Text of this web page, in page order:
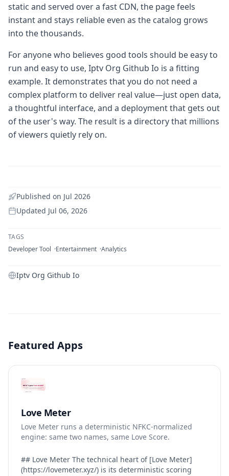
static and served over a fast CDN, the page feels
instant and stays reliable even as the catalog grows
into the thousands.
For anyone who believes good tools should be easy to
run and easy to use, Iptv Org Github Io is a fitting
example. It demonstrates that you do not need a
complex platform to deliver real value—just open data,
a thoughtful interface, and a deployment that gets out
of the user's way. The result is a directory that millions
of viewers quietly rely on.
Published on Jul 2026
Updated Jul 06, 2026
TAGS
Developer Tool
Entertainment Analytics
Iptv Org Github Io
Featured Apps
Love Meter
Love Meter runs a deterministic NFKC-normalized
engine: same two names, same Love Score.
## Love Meter The technical heart of [Love Meter]
(https://lovemeter.xyz/) is its deterministic scoring